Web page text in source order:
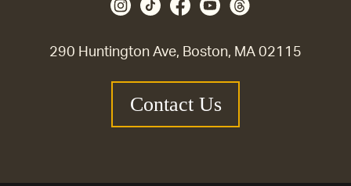
290 Huntington Ave, Boston, MA 02115
Contact Us